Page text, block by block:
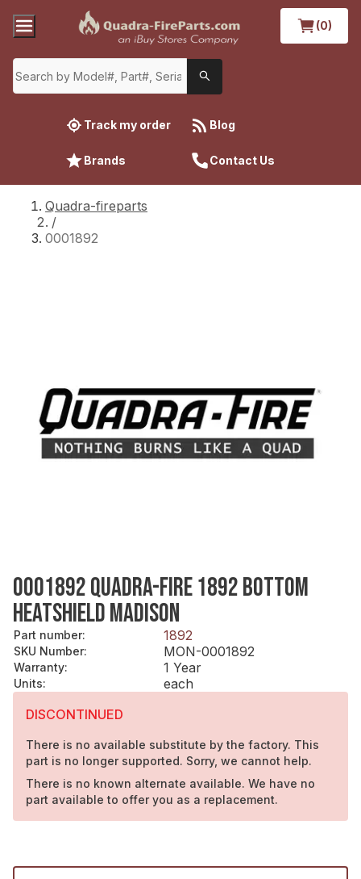
(0)
Track my order Blog
Brands Contact Us
Quadra-fireparts
/
0001892
0001892 QUADRA-FIRE 1892 BOTTOM
HEATSHIELD MADISON
Part number: 1892
SKU Number: MON-0001892
Warranty: 1 Year
Units:
each
DISCONTINUED
There is no available substitute by the factory. This
part is no longer supported. Sorry, we cannot help.
There is no known alternate available. We have no
part available to offer you as a replacement.